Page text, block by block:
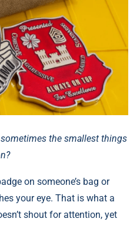
the smallest things
on someone’s bag or
your eye. That is what a
shout for attention, yet